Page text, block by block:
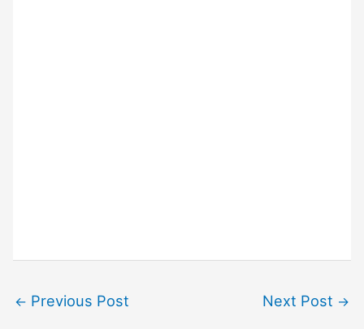
← Previous Post Next Post →